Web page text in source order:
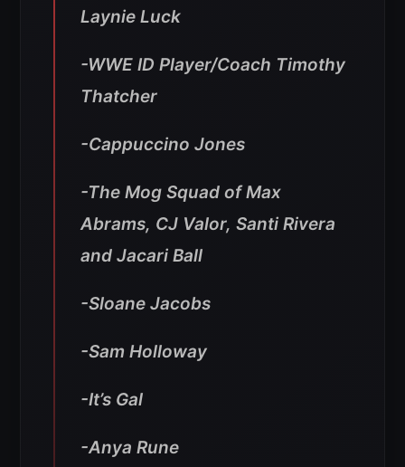
Laynie Luck
-WWE ID Player/Coach Timothy
Thatcher
-Cappuccino Jones
-The Mog Squad of Max
Abrams, CJ Valor, Santi Rivera
and Jacari Ball
-Sloane Jacobs
-Sam Holloway
-It’s Gal
-Anya Rune